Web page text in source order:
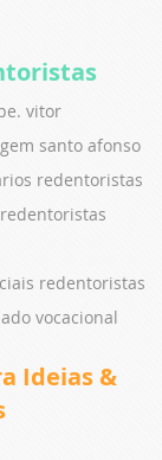
vitor
santo afonso
redentoristas
redentoristas
vocacional
Ideias &